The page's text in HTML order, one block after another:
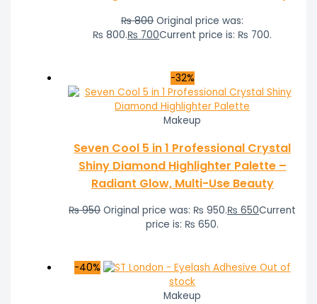
₨800 Original price was:
₨ 800.₨ 700Current price is: ₨ 700.
-32%
Makeup
Seven Cool 5 in 1 Professional Crystal
Shiny Diamond Highlighter Palette –
Radiant Glow, Multi-Use Beauty
₨950 Original price was: ₨ 950.₨ 650Current
price is: ₨ 650.
-40%
Out of
stock
Makeup